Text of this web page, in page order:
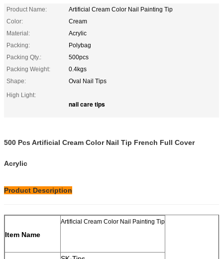
Product Name:
Artificial Cream Color Nail Painting Tip
Color:
Cream
Material:
Acrylic
Packing:
Polybag
Packing Qty.:
500pcs
Packing Weight:
0.4kgs
Shape:
Oval Nail Tips
High Light:
nail care tips
500 Pcs Artificial Cream Color Nail Tip French Full Cover
Acrylic
Product Description
Item Name
Artificial Cream Color Nail Painting Tip